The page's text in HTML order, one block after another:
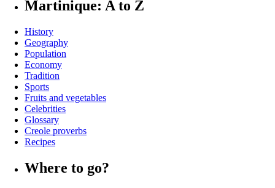
Martinique: A to Z
History
Geography
Population
Economy
Tradition
Sports
Fruits and vegetables
Celebrities
Glossary
Creole proverbs
Recipes
Where to go?